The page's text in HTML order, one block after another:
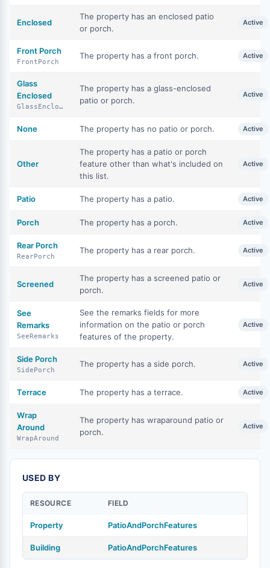
Enclosed
The property has an enclosed patio
or porch.
Active
Front Porch
FrontPorch
The property has a front porch. Active
Glass
Enclosed
GlassEnclosed
The property has a glass-enclosed
patio or porch.
Active
None The property has no patio or porch. Active
Other
The property has a patio or porch
feature other than what's included on
this list.
Active
Patio The property has a patio. Active
Porch The property has a porch. Active
Rear Porch
RearPorch
The property has a rear porch. Active
Screened
The property has a screened patio or
porch.
Active
See
Remarks
SeeRemarks
See the remarks fields for more
information on the patio or porch
features of the property.
Active
Side Porch
SidePorch
The property has a side porch. Active
Terrace The property has a terrace. Active
Wrap
Around
WrapAround
The property has wraparound patio or
porch.
Active
USED BY
RESOURCE FIELD
Property PatioAndPorchFeatures
Building PatioAndPorchFeatures